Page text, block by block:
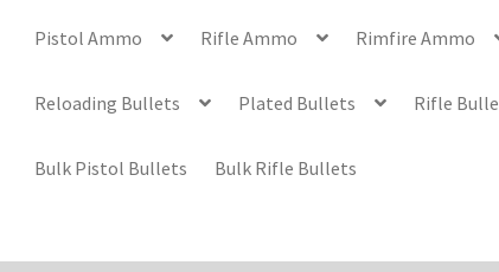
Pistol Ammo Rifle Ammo Rimfire Ammo
Reloading Bullets Plated Bullets Rifle
Bulk Pistol Bullets Bulk Rifle Bullets